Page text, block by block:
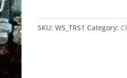
SKU:WS_TRS1 Category: